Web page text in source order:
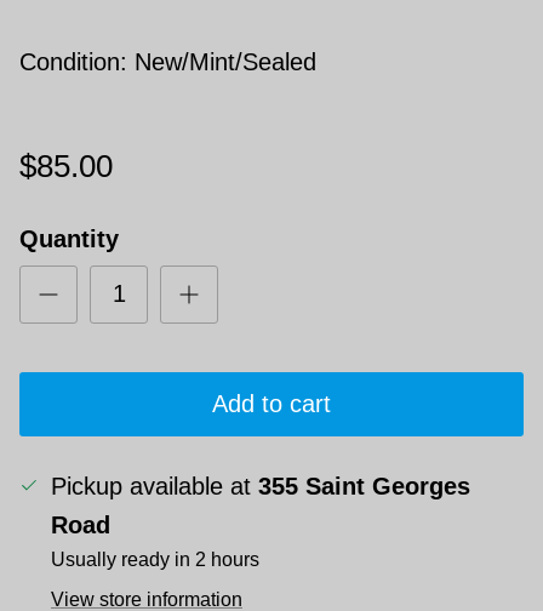
Condition: New/Mint/Sealed
$85.00
Quantity
Add to cart
Pickup available at 355 Saint Georges
Road
Usually ready in 2 hours
View store information